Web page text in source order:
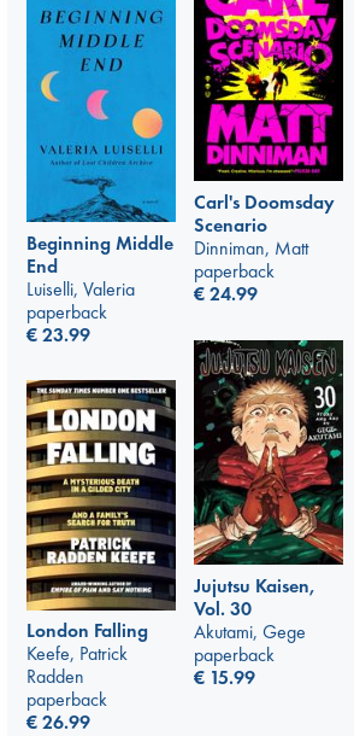
Carl's Doomsday
Scenario
Dinniman, Matt
paperback
€24.99
Beginning Middle
End
Luiselli, Valeria
paperback
€23.99
Jujutsu Kaisen,
Vol. 30
Akutami, Gege
paperback
€ 15.99
London Falling
Keefe, Patrick
Radden
paperback
€26.99